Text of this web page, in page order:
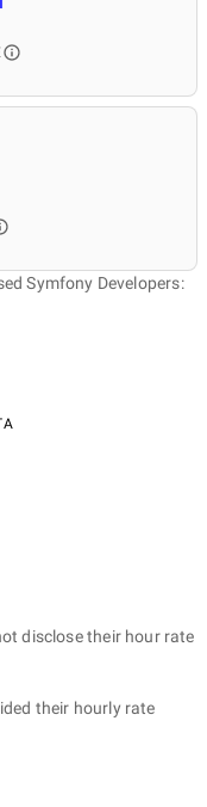
Symfony Developers:
disclose their hour rate
their hourly rate